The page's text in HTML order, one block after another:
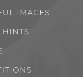
IMAGES
HINTS